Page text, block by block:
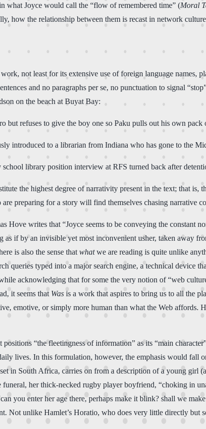
what Joyce would call the “flow of remembered time” (Moral
how the relationship between them is recast in network
not least for its extensive use of foreign language names,
and no paragraphs per se, no punctuation to signal
on the beach at Buyat Bay:
but refuses to give the boy one so Paku pulls out his own
introduced to a librarian from Indiana who has gone to the
school library position interview at RFS turned back after
the highest degree of narrativity present in the text; that
preparing for a story will find themselves chasing narrative
Hove writes that “Joyce seems to be conveying the constant
as if by an invisible yet most inconvenient usher, taken away
is also the sense that whatwe are reading is quite unlike
queries typed into a major search engine, a technical device
acknowledging that for some the very notion of “web
it seems that Was is a work that aspires to bring us to all the
emotive, or simply more human than what the Web affords.
positions “the fleetingness of information” as its “main
lives. In this formulation, however, the emphasis would fall
in South Africa, carries on from a description of a young
her thick-necked rugby player boyfriend, “choking in
you enter her age there, perhaps make it blink? shall we
Not unlike Hamlet’s Horatio, who does very little directly but